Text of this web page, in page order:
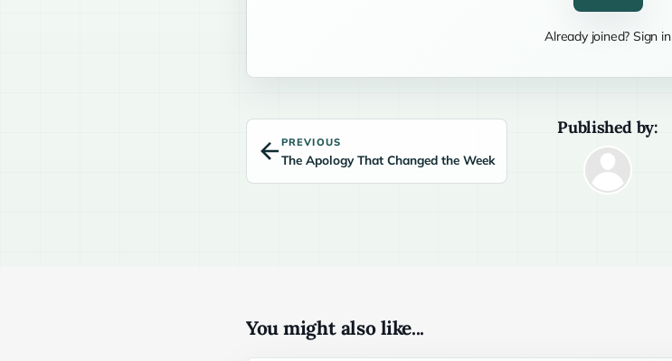
Already joined? Sign in
PREVIOUS
The Apology That Changed the Week
Published by:
You might also like...